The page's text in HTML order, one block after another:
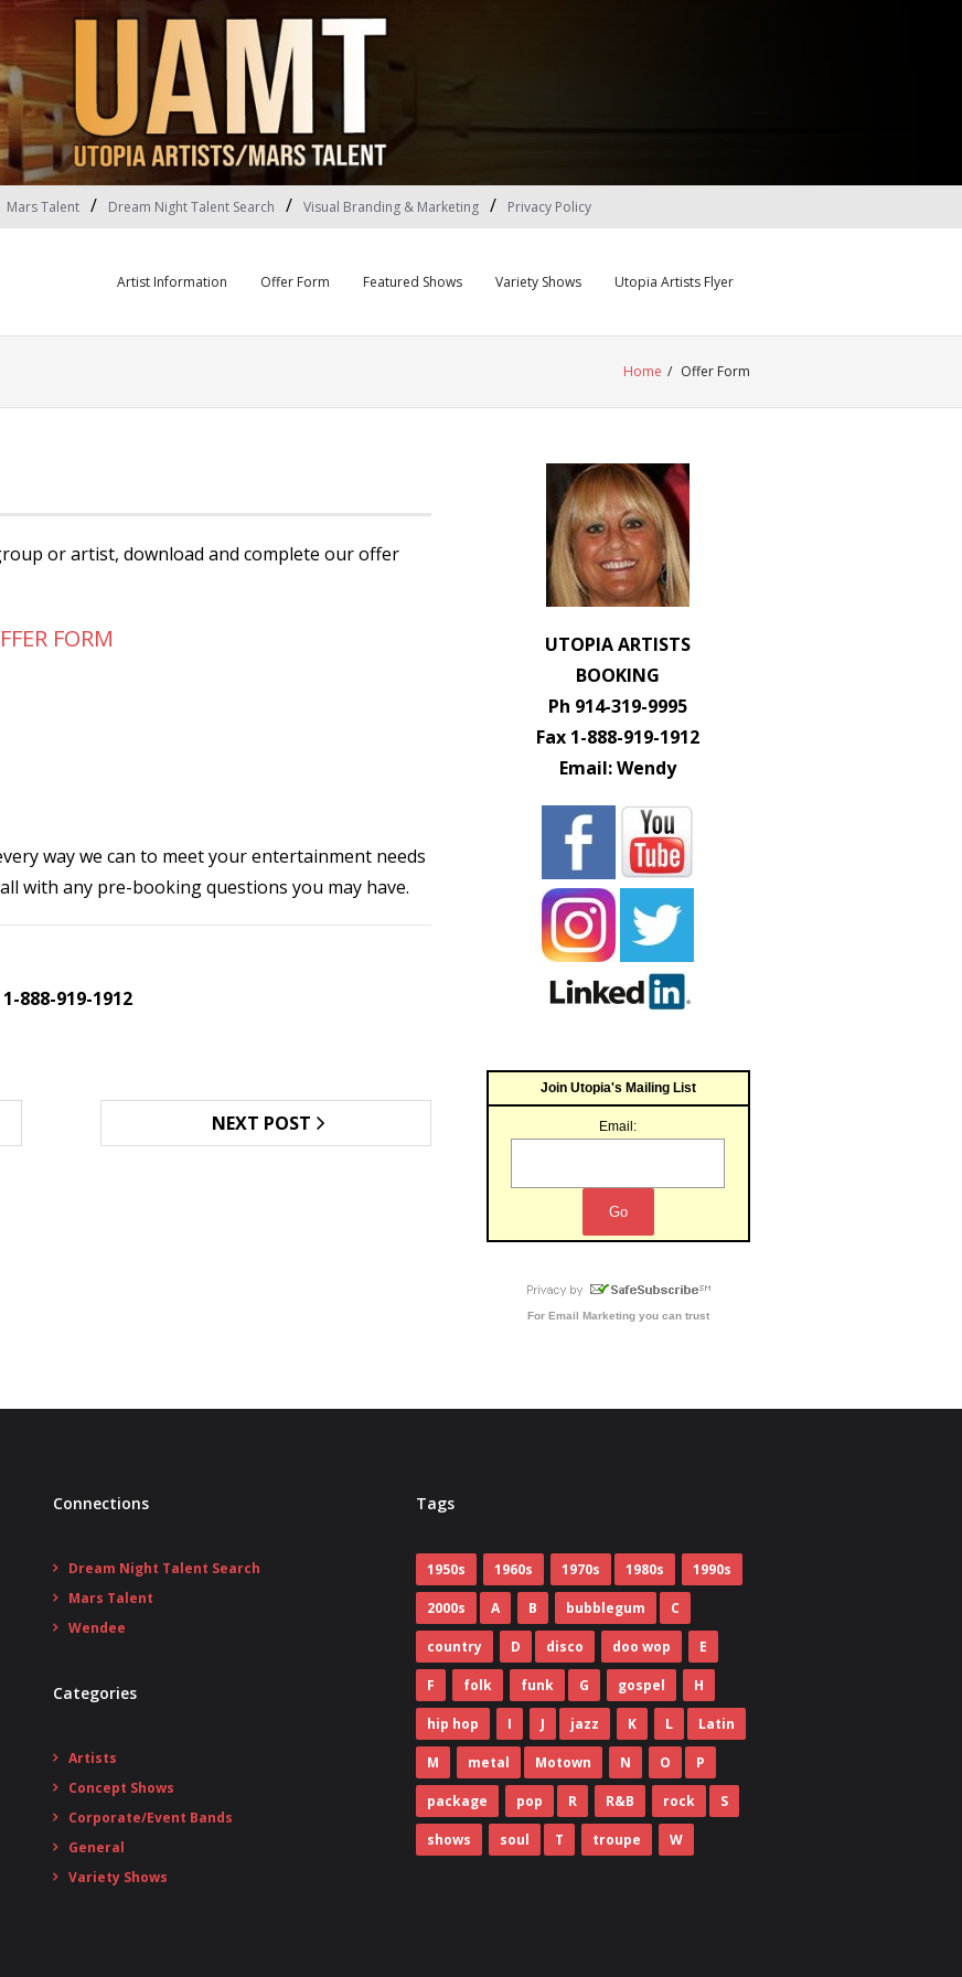
Mars Talent Dream Night Talent Search Visual Branding & Marketing Privacy Policy
Artist Information Offer Form Featured Shows Variety Shows Utopia Artists Flyer
Home / Offer Form
or artist, download and complete our offer
FORM
way we can to meet your entertainment needs
with any pre-booking questions you may have.
888-919-1912
NEXT POST
UTOPIA ARTISTS
BOOKING
Ph 914-319-9995
Fax 1-888-919-1912
Email: Wendy
Join Utopia's Mailing List
Email:
For Email Marketingyou can trust
Connections
Dream Night Talent Search
Mars Talent
Wendee
Categories
Artists
Concept Shows
Corporate/Event Bands
General
Variety Shows
Tags
1950s 1960s 1970s 1980s 1990s
2000s A B bubblegum C
country D disco doo wop E
F folk funk G gospel H
hip hop I J jazz K L Latin
M metal Motown N O P
package pop R R&B rock S
shows soul T troupe W